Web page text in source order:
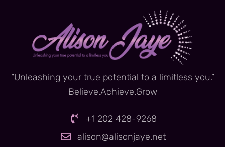
“Unleashing your true potential to a limitless you.”
Believe.Achieve.Grow
+1 202 428-9268
alison@alisonjaye.net